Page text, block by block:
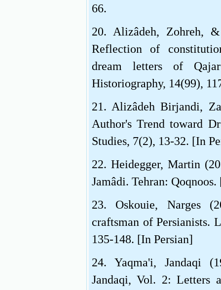
66.
20. Alizâdeh, Zohreh,
Reflection of
dream letters of
Historiography, 14(99),
21. Alizâdeh Birjandi,
Author's Trend toward
Studies, 7(2), 13-32. [In
22. Heidegger, Martin
Jamâdi. Tehran:
23. Oskouie, Narges
craftsman of Persianists.
135-148. [In Persian]
24. Yaqma'i, Jandaqi
Jandaqi, Vol. 2: Letters